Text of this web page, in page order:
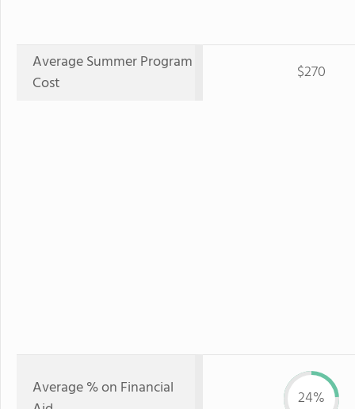
Average Summer Program
Cost
$270
Average % on Financial
24%